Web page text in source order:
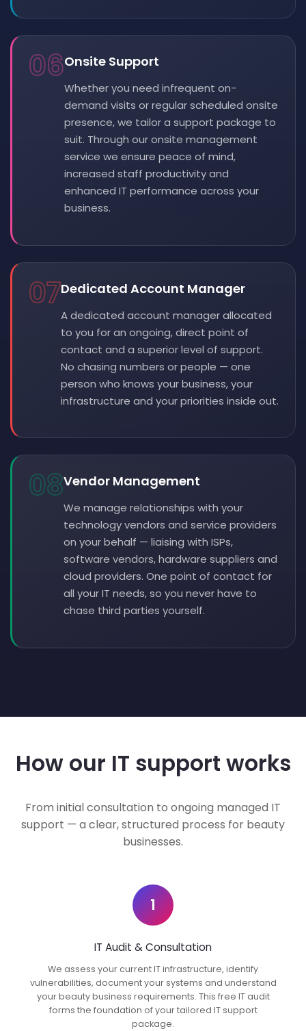
06Onsite Support
Whether you need infrequent on-
demand visits or regular scheduled onsite
presence, we tailor a support package to
suit. Through our onsite management
service we ensure peace of mind,
increased staff productivity and
enhanced IT performance across your
business.
07Dedicated Account Manager
A dedicated account manager allocated
to you for an ongoing, direct point of
contact and a superior level of support.
No chasing numbers or people — one
person who knows your business, your
infrastructure and your priorities inside out.
08Vendor Management
We manage relationships with your
technology vendors and service providers
on your behalf — liaising with ISPs,
software vendors, hardware suppliers and
cloud providers. One point of contact for
all your IT needs, so you never have to
chase third parties yourself.
How our IT support works
From initial consultation to ongoing managed IT
support — a clear, structured process for beauty
businesses.
1
IT Audit & Consultation
We assess your current IT infrastructure, identify
vulnerabilities, document your systems and understand
your beauty business requirements. This free IT audit
forms the foundation of your tailored IT support
package.